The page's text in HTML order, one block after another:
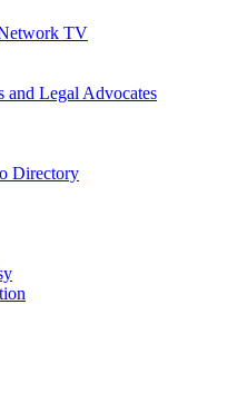
TV
and Legal Advocates
Directory